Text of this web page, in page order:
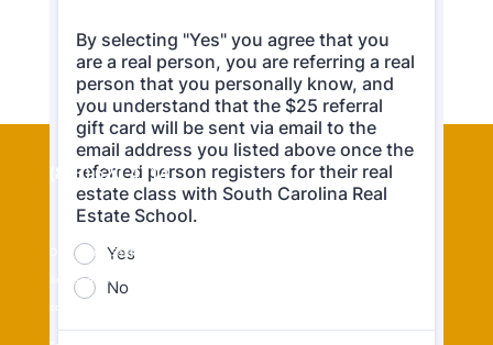
(843) 620-4714
Disclosure: South Carolina Real Estate School is owned by real estate
licensee Thomas “Jeff” Cook but students may choose any real estate